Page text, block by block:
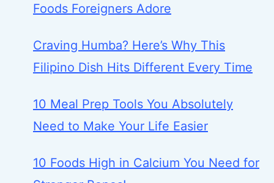
Foods Foreigners Adore
Craving Humba? Here’s Why This
Filipino Dish Hits Different Every Time
10 Meal Prep Tools You Absolutely
Need to Make Your Life Easier
10 Foods High in Calcium You Need for